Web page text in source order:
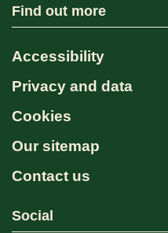
Find out more
Accessibility
Privacy and data
Cookies
Our sitemap
Contact us
Social